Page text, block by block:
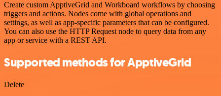
Create custom ApptiveGrid and Workboard workflows by choosing
triggers and actions. Nodes come with global operations and
settings, as well as app-specific parameters that can be configured.
You can also use the HTTP Request node to query data from any
app or service with a REST API.
Supported methods for ApptiveGrid
Delete